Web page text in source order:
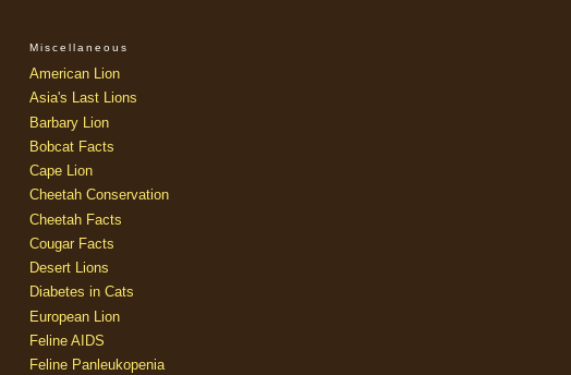
Miscellaneous
American Lion
Asia's Last Lions
Barbary Lion
Bobcat Facts
Cape Lion
Cheetah Conservation
Cheetah Facts
Cougar Facts
Desert Lions
Diabetes in Cats
European Lion
Feline AIDS
Feline Panleukopenia